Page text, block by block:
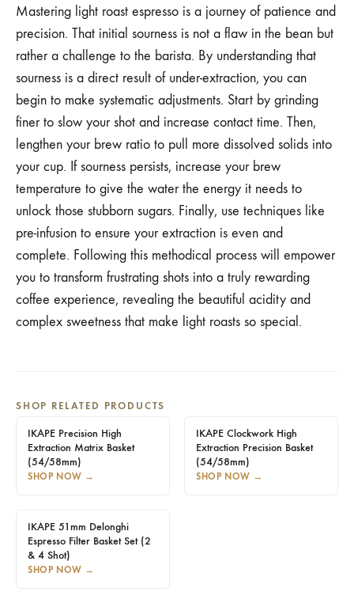
Mastering light roast espresso is a journey of patience and
precision. That initial sourness is not a flaw in the bean but
rather a challenge to the barista. By understanding that
sourness is a direct result of under-extraction, you can
begin to make systematic adjustments. Start by grinding
finer to slow your shot and increase contact time. Then,
lengthen your brew ratio to pull more dissolved solids into
your cup. If sourness persists, increase your brew
temperature to give the water the energy it needs to
unlock those stubborn sugars. Finally, use techniques like
pre-infusion to ensure your extraction is even and
complete. Following this methodical process will empower
you to transform frustrating shots into a truly rewarding
coffee experience, revealing the beautiful acidity and
complex sweetness that make light roasts so special.
SHOP RELATED PRODUCTS
IKAPE Precision High
Extraction Matrix Basket
(54/58mm)
SHOP NOW →
IKAPE Clockwork High
Extraction Precision Basket
(54/58mm)
SHOP NOW →
IKAPE 51mm Delonghi
Espresso Filter Basket Set (2
& 4 Shot)
SHOP NOW →